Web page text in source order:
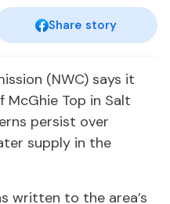
Share story
(NWC) says it
Top in Salt
persist over
supply in the
written to the area’s